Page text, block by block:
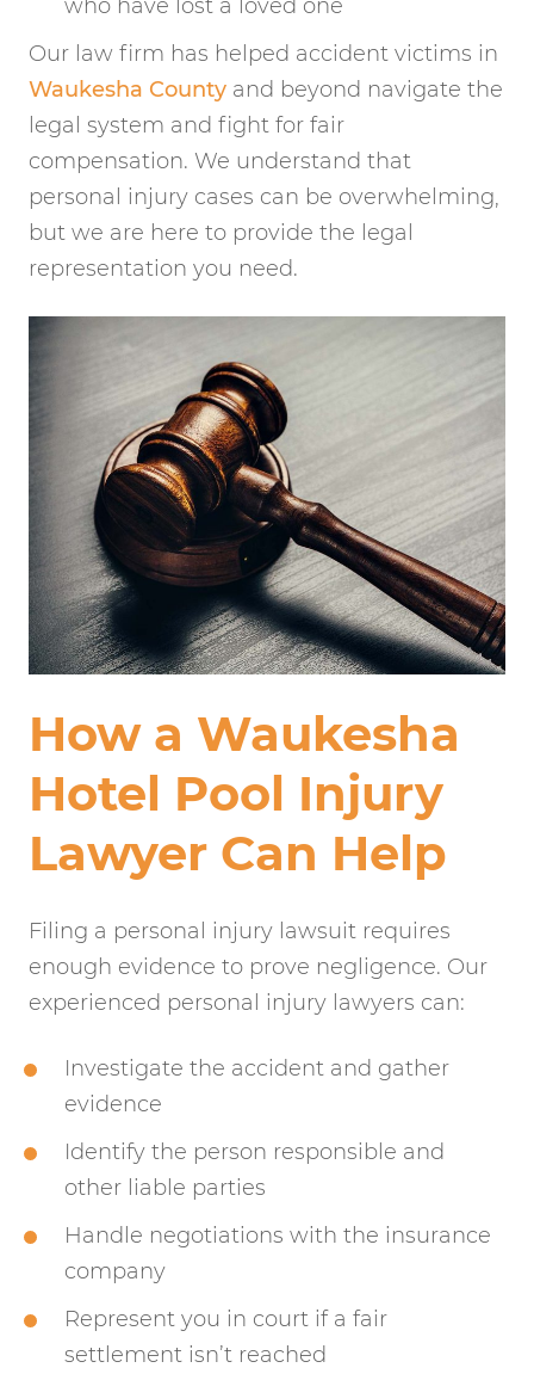
who have lost a loved one
Our law firm has helped accident victims in
Waukesha County and beyond navigate the
legal system and fight for fair
compensation. We understand that
personal injury cases can be overwhelming,
but we are here to provide the legal
representation you need.
How a Waukesha
Hotel Pool Injury
Lawyer Can Help
Filing a personal injury lawsuit requires
enough evidence to prove negligence. Our
experienced personal injury lawyers can:
Investigate the accident and gather
evidence
Identify the person responsible and
other liable parties
Handle negotiations with the insurance
company
Represent you in court if a fair
settlement isn’t reached